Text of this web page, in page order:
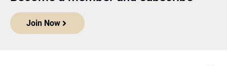
Join Now